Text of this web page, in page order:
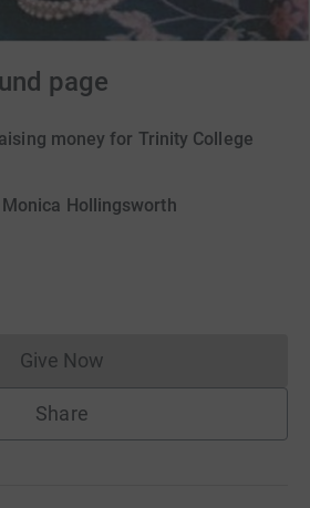
page
money for Trinity College
Hollingsworth
Give NowDonations cannot currently
Share